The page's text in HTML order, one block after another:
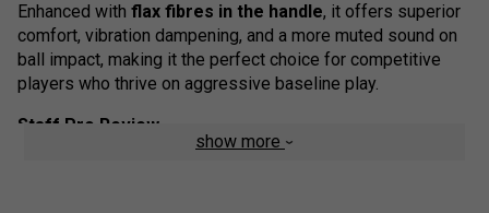
Enhanced with flax fibres in the handle, it offers superior
comfort, vibration dampening, and a more muted sound on
ball impact, making it the perfect choice for competitive
players who thrive on aggressive baseline play.
Staff Pro Review
show more